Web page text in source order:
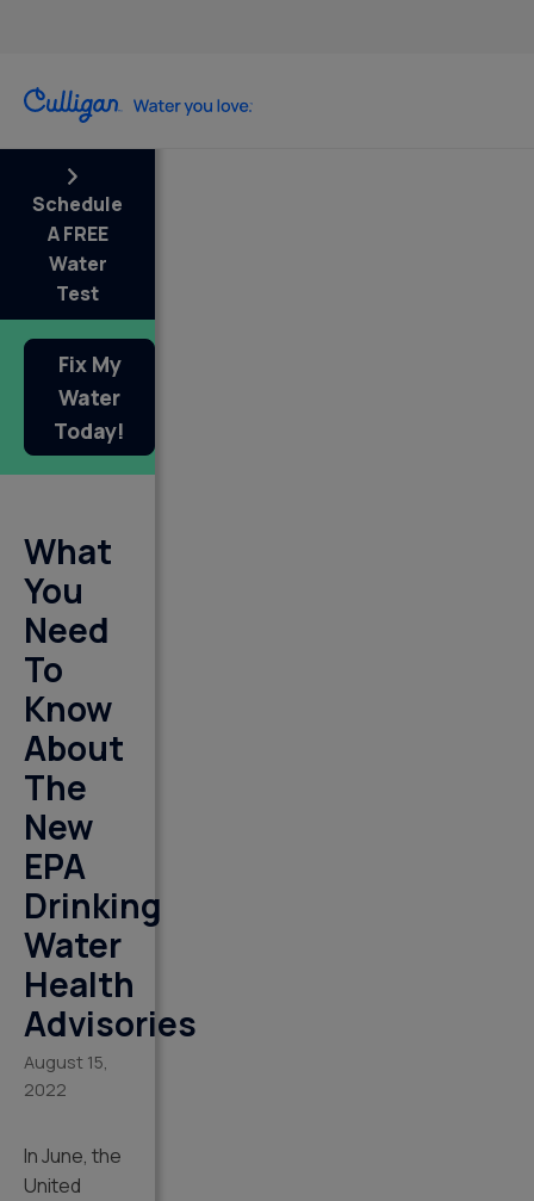
Schedule
A FREE
Water
Test
Fix My
Water
Today!
What
You
Need
To
Know
About
The
New
EPA
Drinking
Water
Health
Advisories
August 15,
2022
In June, the
United